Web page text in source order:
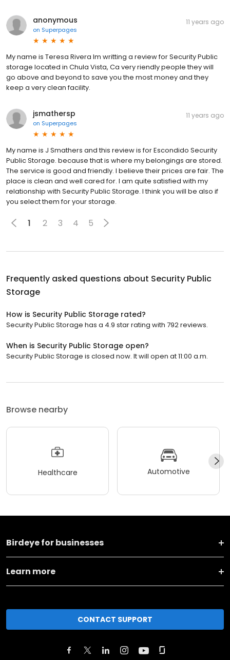
anonymous
on Superpages
11 years ago
My name is Teresa Rivera Im writting a review for Security Public
storage located in Chula Vista, Ca very riendly people they will
go above and beyond to save you the most money and they
keep a very clean facility.
jsmathersp
on Superpages
11 years ago
My name is J Smathers and this review is for Escondido Security
Public Storage. because that is where my belongings are stored.
The service is good and friendly. I believe their prices are fair. The
place is clean and well cared for. I am quite satisfied with my
relationship with Security Public Storage. I think you will be also if
you select them for your storage.
1 2 3 4 5
Frequently asked questions about Security Public
Storage
How is Security Public Storage rated?
Security Public Storage has a 4.9 star rating with 792 reviews.
When is Security Public Storage open?
Security Public Storage is closed now. It will open at 11:00 a.m.
Browse nearby
Healthcare Automotive
Birdeye for businesses
Learn more
CONTACT SUPPORT